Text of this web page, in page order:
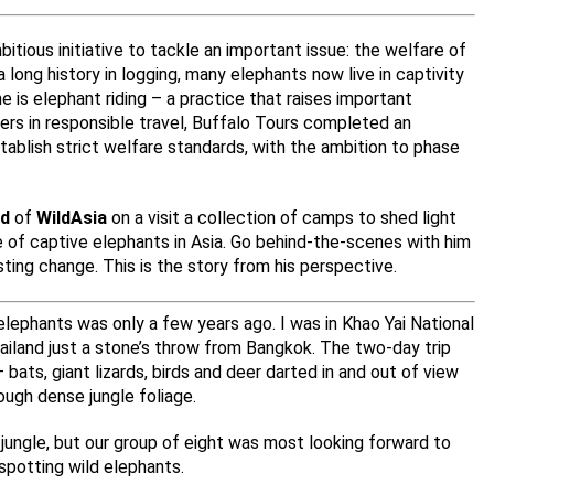
initiative to tackle an important issue: the welfare of
long history in logging, many elephants now live in captivity
is elephant riding – a practice that raises important
in responsible travel, Buffalo Tours completed an
strict welfare standards, with the ambition to phase
of WildAsia on a visit a collection of camps to shed light
captive elephants in Asia. Go behind-the-scenes with him
change. This is the story from his perspective.
was only a few years ago. I was in Khao Yai National
just a stone’s throw from Bangkok. The two-day trip
giant lizards, birds and deer darted in and out of view
dense jungle foliage.
but our group of eight was most looking forward to
wild elephants.